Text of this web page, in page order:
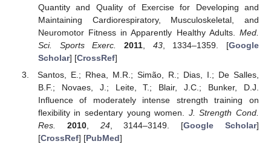
Quantity and Quality of Exercise for Developing and
Maintaining Cardiorespiratory, Musculoskeletal, and
Neuromotor Fitness in Apparently Healthy Adults. Med.
Sci. Sports Exerc.
2011, 43, 1334–1359. [Google
Scholar] [CrossRef]
Santos, E.; Rhea, M.R.; Simão, R.; Dias, I.; De Salles,
B.F.; Novaes, J.; Leite, T.; Blair, J.C.; Bunker, D.J.
Influence of moderately intense strength training on
flexibility in sedentary young women. J. Strength Cond.
Res.
2010, 24, 3144–3149. [Google Scholar]
[CrossRef] [PubMed]